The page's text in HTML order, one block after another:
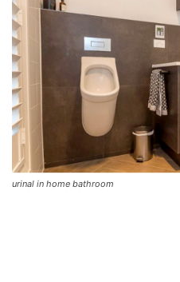
urinal in home bathroom